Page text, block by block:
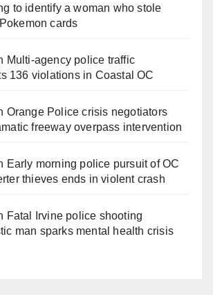
to identify a woman who stole
cards
Multi‑agency police traffic
136 violations in Coastal OC
Orange Police crisis negotiators
freeway overpass intervention
Early morning police pursuit of OC
thieves ends in violent crash
Fatal Irvine police shooting
man sparks mental health crisis